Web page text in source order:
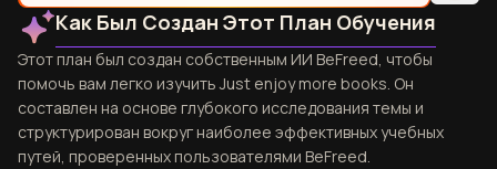
Как Был Создан Этот План Обучения
Этот план был создан собственным ИИ BeFreed, чтобы
помочь вам легко изучить Just enjoy more books. Он
составлен на основе глубокого исследования темы и
структурирован вокруг наиболее эффективных учебных
путей, проверенных пользователями BeFreed.